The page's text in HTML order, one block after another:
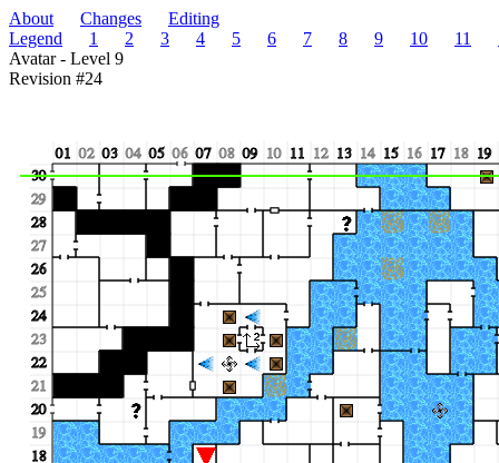
About Changes
Editing
Legend
1 2 3 4 5 6 7 8 9 10 11
Avatar - Level 9
Revision #24